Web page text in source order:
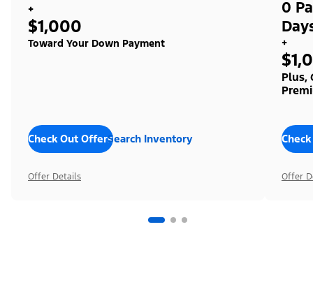
+
$1,000
Toward Your Down Payment
Check Out OffersSearch Inventory
Offer Details
0
+
Plus,
Offer